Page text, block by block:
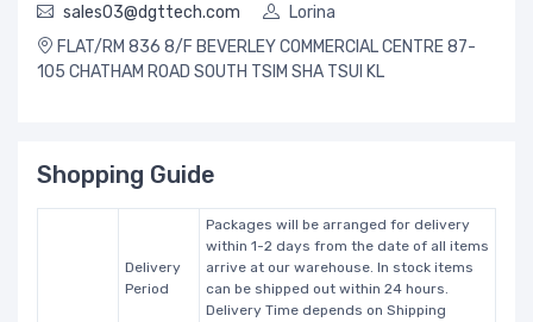
sales03@dgttech.com
Lorina
FLAT/RM 836 8/F BEVERLEY COMMERCIAL CENTRE 87-
105 CHATHAM ROAD SOUTH TSIM SHA TSUI KL
Shopping Guide
Delivery
Period
Packages will be arranged for delivery
within 1-2 days from the date of all items
arrive at our warehouse. In stock items
can be shipped out within 24 hours.
Delivery Time depends on Shipping